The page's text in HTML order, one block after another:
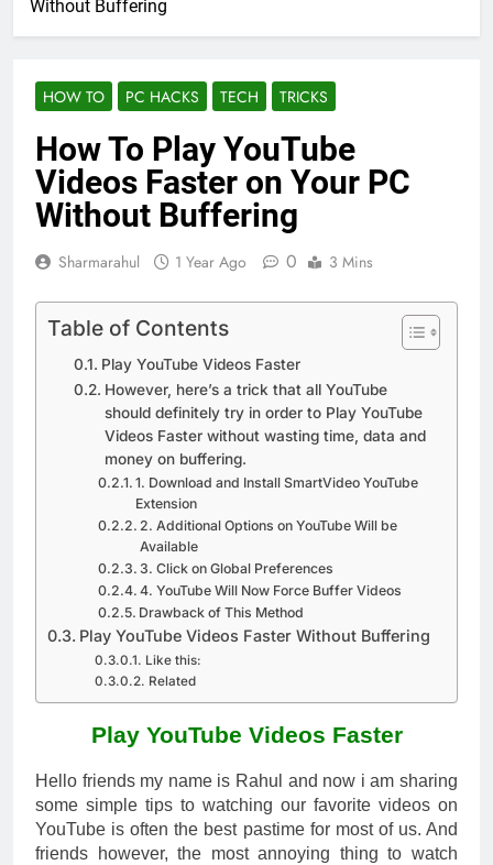
Without Buffering
HOW TO PC HACKS TECH TRICKS
How To Play YouTube
Videos Faster on Your PC
Without Buffering
Sharmarahul 1 Year Ago 0 3 Mins
Table of Contents
Play YouTube Videos Faster
However, here’s a trick that all YouTube
should definitely try in order to Play YouTube
Videos Faster without wasting time, data and
money on buffering.
1. Download and Install SmartVideo YouTube
Extension
2. Additional Options on YouTube Will be
Available
3. Click on Global Preferences
4. YouTube Will Now Force Buffer Videos
Drawback of This Method
Play YouTube Videos Faster Without Buffering
Like this:
Related
Play YouTube Videos Faster
Hello friends my name is Rahul and now i am sharing
some simple tips to watching our favorite videos on
YouTube is often the best pastime for most of us. And
friends however, the most annoying thing to watch